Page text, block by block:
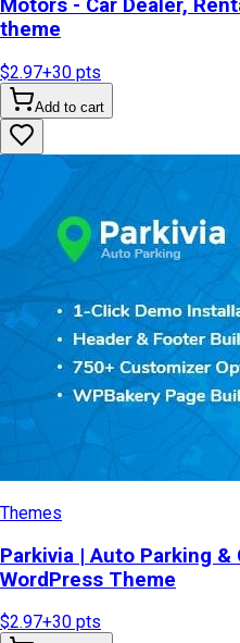
Motors - Car Dealer,
theme
$2.97+30 pts
Add to cart
Themes
Parkivia | Auto Parking &
WordPress Theme
$2.97+30 pts